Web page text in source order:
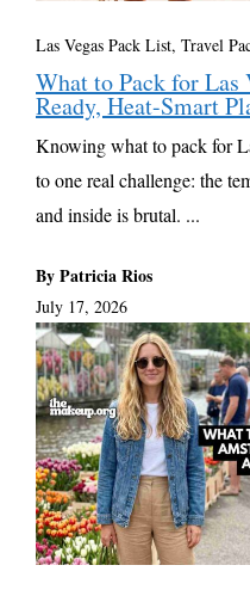
Las Vegas Pack List, Travel
What to Pack for Las
Ready, Heat-Smart
Knowing what to pack for
to one real challenge: the
and inside is brutal. ...
By Patricia Rios
July 17, 2026